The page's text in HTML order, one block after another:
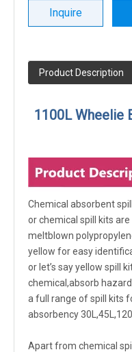
Inquire
Product Description
1100L Wheelie
Chemical absorbent
or chemical spill kits
meltblown
yellow for easy
or let’s say yellow spill
chemical,absorb
a full range of spill kits
absorbency
Apart from chemical